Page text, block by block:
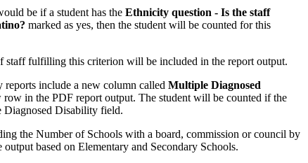
be if a student has the Ethnicity question - Is the staff
marked as yes, then the student will be counted for this
staff fulfilling this criterion will be included in the report output.
reports include a new column called Multiple Diagnosed
in the PDF report output. The student will be counted if the
Diagnosed Disability field.
the Number of Schools with a board, commission or council by
output based on Elementary and Secondary Schools.